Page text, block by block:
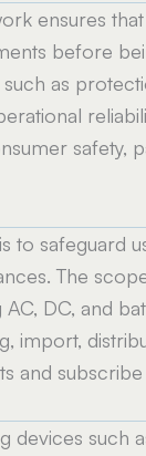
ensures
before
as
safety,
to safeguard
The
AC, DC, and
import,
and
devices such